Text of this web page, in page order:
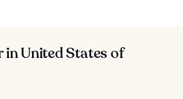
in United States of